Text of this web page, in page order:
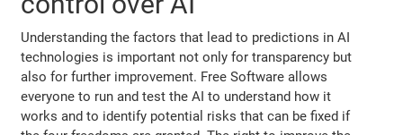
Understanding the factors that lead to predictions in AI
technologies is important not only for transparency but
also for further improvement. Free Software allows
everyone to run and test the AI to understand how it
works and to identify potential risks that can be fixed if